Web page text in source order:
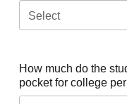
Select
How much do the
pocket for college